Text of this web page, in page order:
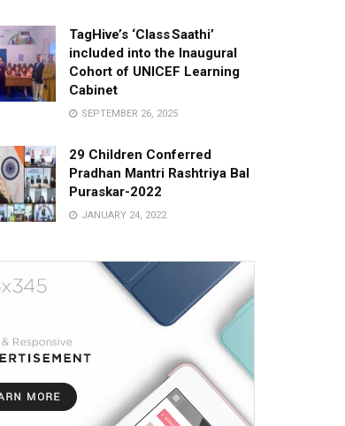
TagHive’s ‘Class Saathi’
included into the Inaugural
Cohort of UNICEF Learning
Cabinet
SEPTEMBER 26, 2025
29 Children Conferred
Pradhan Mantri Rashtriya Bal
Puraskar-2022
JANUARY 24, 2022